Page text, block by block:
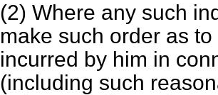
(2) Where any such
make such order as
incurred by him in
(including such